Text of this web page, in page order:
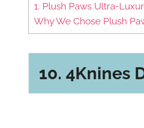
1. Plush Paws Ultra-
Why We Chose Plush
10. 4Knines